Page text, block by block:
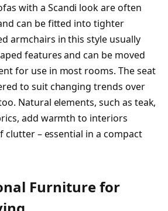
with a Scandi look are often
can be fitted into tighter
armchairs in this style usually
features and can be moved
for use in most rooms. The seat
to suit changing trends over
Natural elements, such as teak,
add warmth to interiors
– essential in a compact
Furniture for